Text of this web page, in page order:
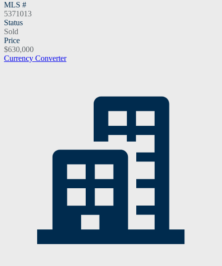
MLS #
5371013
Status
Sold
Price
$630,000
Currency Converter